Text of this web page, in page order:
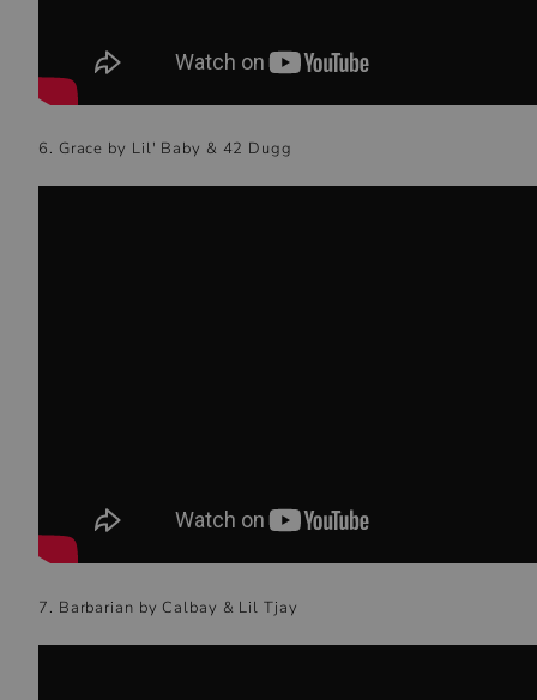
6. Grace by Lil' Baby & 42 Dugg
7. Barbarian by Calbay & Lil Tjay